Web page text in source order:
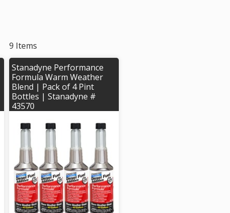
9 Items
Stanadyne Performance
Formula Warm Weather
Blend | Pack of 4 Pint
Bottles | Stanadyne #
43570